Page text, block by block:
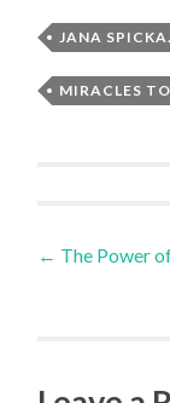
JANA
MIRACLES
Post
← The Power